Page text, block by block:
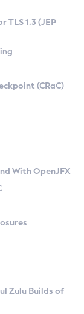
TLS 1.3 (JEP
(CRaC)
With OpenJFX
Zulu Builds of